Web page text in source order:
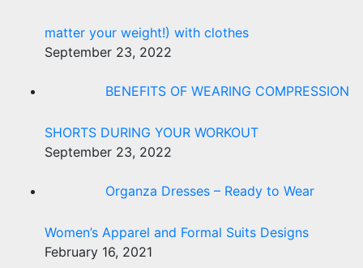
matter your weight!) with clothes
September 23, 2022
BENEFITS OF WEARING COMPRESSION
SHORTS DURING YOUR WORKOUT
September 23, 2022
Organza Dresses – Ready to Wear
Women’s Apparel and Formal Suits Designs
February 16, 2021